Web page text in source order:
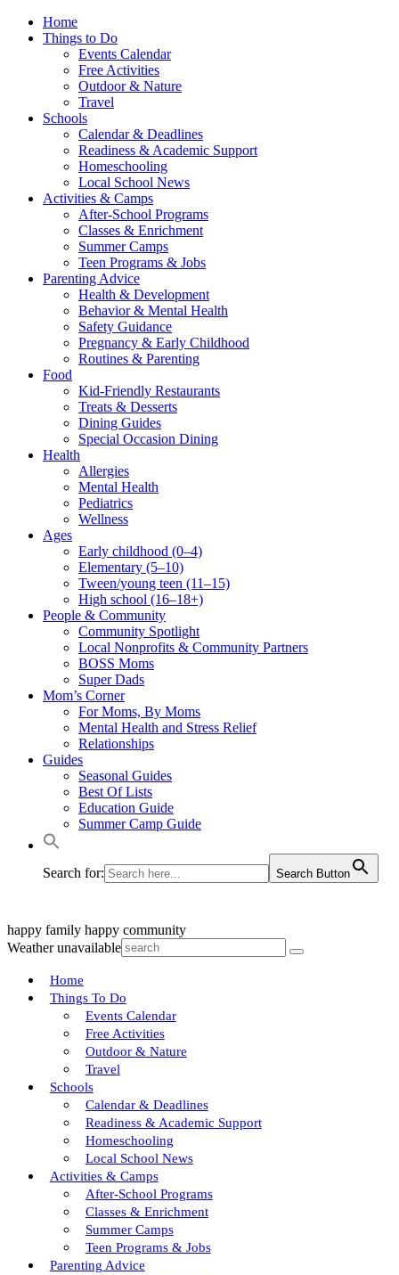
Home
Things to Do
Events Calendar
Free Activities
Outdoor & Nature
Travel
Schools
Calendar & Deadlines
Readiness & Academic Support
Homeschooling
Local School News
Activities & Camps
After-School Programs
Classes & Enrichment
Summer Camps
Teen Programs & Jobs
Parenting Advice
Health & Development
Behavior & Mental Health
Safety Guidance
Pregnancy & Early Childhood
Routines & Parenting
Food
Kid-Friendly Restaurants
Treats & Desserts
Dining Guides
Special Occasion Dining
Health
Allergies
Mental Health
Pediatrics
Wellness
Ages
Early childhood (0–4)
Elementary (5–10)
Tween/young teen (11–15)
High school (16–18+)
People & Community
Community Spotlight
Local Nonprofits & Community Partners
BOSS Moms
Super Dads
Mom’s Corner
For Moms, By Moms
Mental Health and Stress Relief
Relationships
Guides
Seasonal Guides
Best Of Lists
Education Guide
Summer Camp Guide
Search for: Search Button
happy family happy community
Weather unavailable
Home
Things To Do
Events Calendar
Free Activities
Outdoor & Nature
Travel
Schools
Calendar & Deadlines
Readiness & Academic Support
Homeschooling
Local School News
Activities & Camps
After-School Programs
Classes & Enrichment
Summer Camps
Teen Programs & Jobs
Parenting Advice